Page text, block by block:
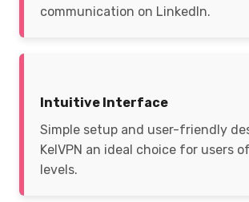
communication on LinkedIn.
Intuitive Interface
Simple setup and user-friendly
KelVPN an ideal choice for users
levels.